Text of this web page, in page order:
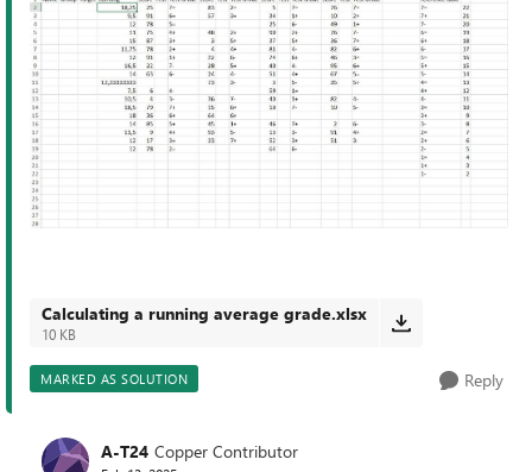
Calculating a running average grade.xlsx
10 KB
MARKED AS SOLUTION Reply
A-T24 Copper Contributor